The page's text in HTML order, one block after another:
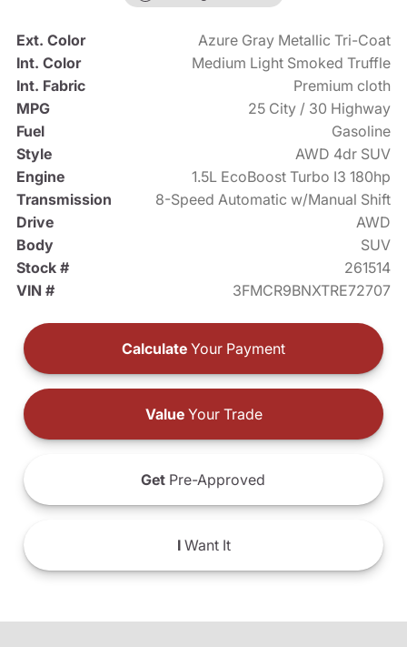
Ext. Color
Azure Gray Metallic Tri-Coat
Int. Color
Medium Light Smoked Truffle
Int. Fabric
Premium cloth
MPG
25 City / 30 Highway
Fuel
Gasoline
Style
AWD 4dr SUV
Engine
1.5L EcoBoost Turbo I3 180hp
Transmission
8-Speed Automatic w/Manual Shift
Drive
AWD
Body
SUV
Stock #
261514
VIN #
3FMCR9BNXTRE72707
Calculate Your Payment
ValueYour Trade
Get Pre-Approved
IWant It